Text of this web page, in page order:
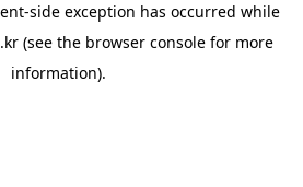
-side exception has occurred while
(see the browser consolefor more
information).